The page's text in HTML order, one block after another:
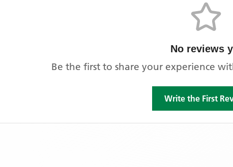
No reviews
Be the first to share your experience
Write the First